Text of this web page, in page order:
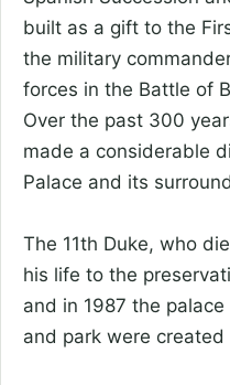
built as a gift to the
the military
forces in the Battle of
Over the past 300
made a considerable
Palace and its
The 11th Duke, who
his life to the
and in 1987 the
and park were